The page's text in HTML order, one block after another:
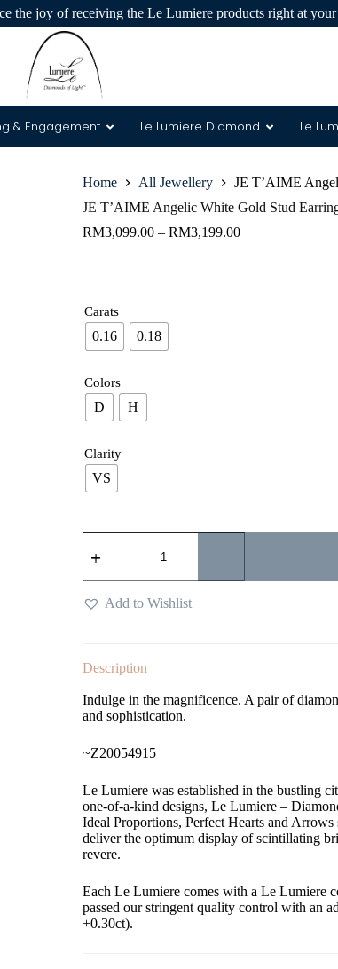
the joy of receiving the Le Lumiere products right at your
& Engagement Le Lumiere Diamond Le
Home All Jewellery
JE T’AIME
JE T’AIME Angelic White Gold Stud
RM3,099.00 – RM3,199.00
Carats
0.16 0.18
Colors
D H
Clarity
VS
Add to Wishlist
Description
Indulge in the magnificence. A pair of
and sophistication.
~Z20054915
Le Lumiere was established in the bustling
one-of-a-kind designs, Le Lumiere –
Ideal Proportions, Perfect Hearts and
deliver the optimum display of scintillating
revere.
Each Le Lumiere comes with a Le Lumiere
passed our stringent quality control with an
+0.30ct).